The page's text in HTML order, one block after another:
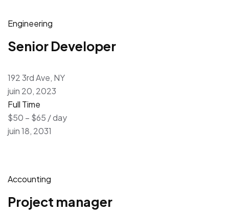
Engineering
Senior Developer
192 3rd Ave, NY
juin 20, 2023
Full Time
$50 – $65 / day
juin 18, 2031
Accounting
Project manager